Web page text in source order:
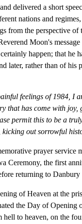
delivered a short
nations and
from the perspective of
Moon's
happen; that he
later, rather than of his
feelings of 1984, I
that has come with joy,
permit this to be a
out sorrowful
prayer service
Ceremony, the first
returning to Danbury
of Heaven at the
the Day of Opening
to heaven, on the